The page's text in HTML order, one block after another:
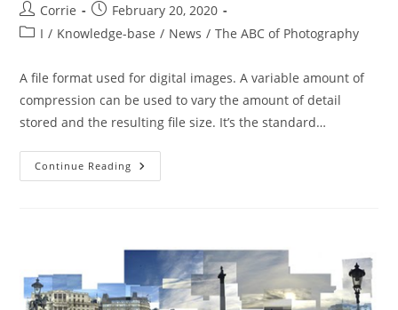
Post
author:
Corrie
Post
published:
February 20, 2020
PostI / Knowledge-base / News / The ABC of Photography
A file format used for digital images. A variable amount of
compression can be used to vary the amount of detail
stored and the resulting file size. It’s the standard…
Continue Reading The
ABC
Photographic
Experts
Group)